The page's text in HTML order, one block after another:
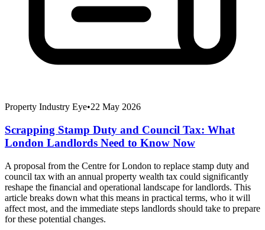
Property Industry Eye•22 May 2026
Scrapping Stamp Duty and Council Tax: What
London Landlords Need to Know Now
A proposal from the Centre for London to replace stamp duty and
council tax with an annual property wealth tax could significantly
reshape the financial and operational landscape for landlords. This
article breaks down what this means in practical terms, who it will
affect most, and the immediate steps landlords should take to prepare
for these potential changes.